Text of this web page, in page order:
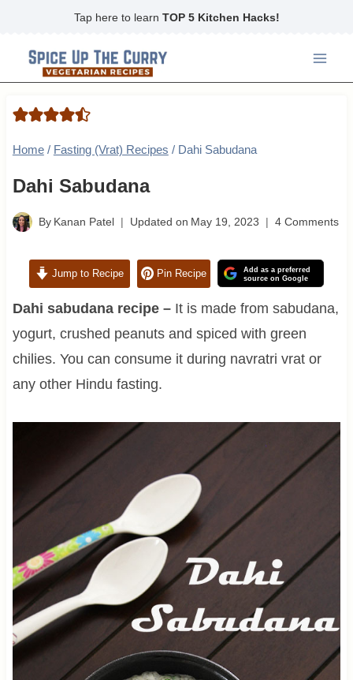
content
Tap here to learn TOP 5 Kitchen Hacks!
Home / Fasting (Vrat) Recipes / Dahi Sabudana
Dahi Sabudana
By Kanan Patel Updated on May 19, 2023 4 Comments
Jump to Recipe Pin Recipe
Add as a preferred
source on Google
Dahi sabudana recipe –It is made from sabudana,
yogurt, crushed peanuts and spiced with green
chilies. You can consume it during navratri vrat or
any other Hindu fasting.